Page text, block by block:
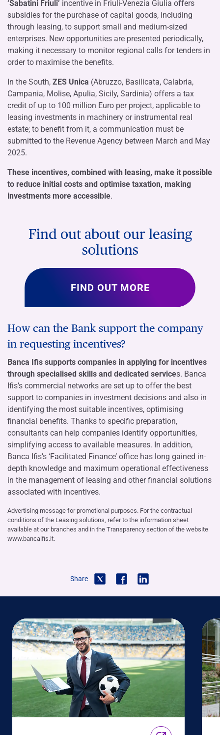
‘Sabatini Friuli’ incentive in Friuli-Venezia Giulia offers
subsidies for the purchase of capital goods, including
through leasing, to support small and medium-sized
enterprises. New opportunities are presented periodically,
making it necessary to monitor regional calls for tenders in
order to maximise the benefits.
In the South, ZES Unica (Abruzzo, Basilicata, Calabria,
Campania, Molise, Apulia, Sicily, Sardinia) offers a tax
credit of up to 100 million Euro per project, applicable to
leasing investments in machinery or instrumental real
estate; to benefit from it, a communication must be
submitted to the Revenue Agency between March and May
2025.
These incentives, combined with leasing, make it possible
to reduce initial costs and optimise taxation, making
investments more accessible.
Find out about our leasing
solutions
FIND OUT MORE
How can the Bank support the company
in requesting incentives?
Banca Ifis supports companies in applying for incentives
through specialised skills and dedicated services. Banca
Ifis’s commercial networks are set up to offer the best
support to companies in investment decisions and also in
identifying the most suitable incentives, optimising
financial benefits. Thanks to specific preparation,
consultants can help companies identify opportunities,
simplifying access to available measures. In addition,
Banca Ifis’s ‘Facilitated Finance’ office has long gained in-
depth knowledge and maximum operational effectiveness
in the management of leasing and other financial solutions
associated with incentives.
Advertising message for promotional purposes. For the contractual
conditions of the Leasing solutions, refer to the information sheet
available at our branches and in the Transparency section of the website
www.bancaifis.it.
Share